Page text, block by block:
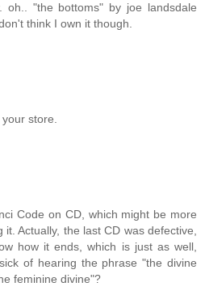
oh.. "the bottoms" by joe landsdale
think I own it though.
store.
Code on CD, which might be more
Actually, the last CD was defective,
how it ends, which is just as well,
of hearing the phrase "the divine
feminine divine"?